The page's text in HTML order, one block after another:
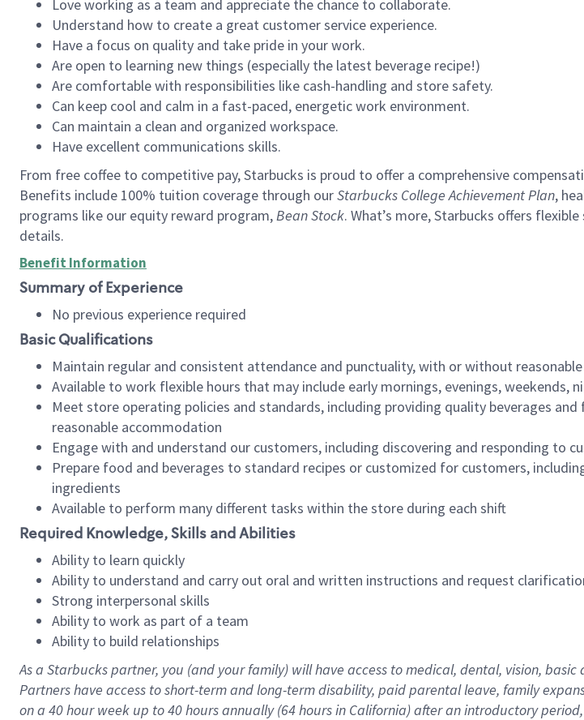
Love working as a team and appreciate the chance to collaborate.
Understand how to create a great customer service experience.
Have a focus on quality and take pride in your work.
Are open to learning new things (especially the latest beverage recipe!)
Are comfortable with responsibilities like cash-handling and store safety.
Can keep cool and calm in a fast-paced, energetic work environment.
Can maintain a clean and organized workspace.
Have excellent communications skills.
From free coffee to competitive pay, Starbucks is proud to offer a comprehensive
Benefits include 100% tuition coverage through ourStarbucks College Achievement Plan,
programs like our equity reward program,Bean Stock. What’s more, Starbucks offers
details.
Benefit Information
Summary of Experience
No previous experience required
Basic Qualifications
Maintain regular and consistent attendance and punctuality, with or without
Available to work flexible hours that may include early mornings, evenings, weekends,
Meet store operating policies and standards, including providing quality beverages
reasonable accommodation
Engage with and understand our customers, including discovering and responding to
Prepare food and beverages to standard recipes or customized for customers,
ingredients
Available to perform many different tasks within the store during each shift
Required Knowledge, Skills and Abilities
Ability to learn quickly
Ability to understand and carry out oral and written instructions and request
Strong interpersonal skills
Ability to work as part of a team
Ability to build relationships
As a Starbuckspartner, you (and your family) will have access to medical, dental, vision, basic
Partners have access toshort-term and long-term disability, paid parental leave, familye
on a 40 hourweek up to40 hoursannually (64 hoursin California)after an introductory period,